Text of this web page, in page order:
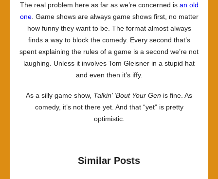
The real problem here as far as we’re concerned is an old
one. Game shows are always game shows first, no matter
how funny they want to be. The format almost always
finds a way to block the comedy. Every second that’s
spent explaining the rules of a game is a second we’re not
laughing. Unless it involves Tom Gleisner in a stupid hat
and even then it’s iffy.
As a silly game show, Talkin’ ‘Bout Your Gen is fine. As
comedy, it’s not there yet. And that “yet” is pretty
optimistic.
Similar Posts